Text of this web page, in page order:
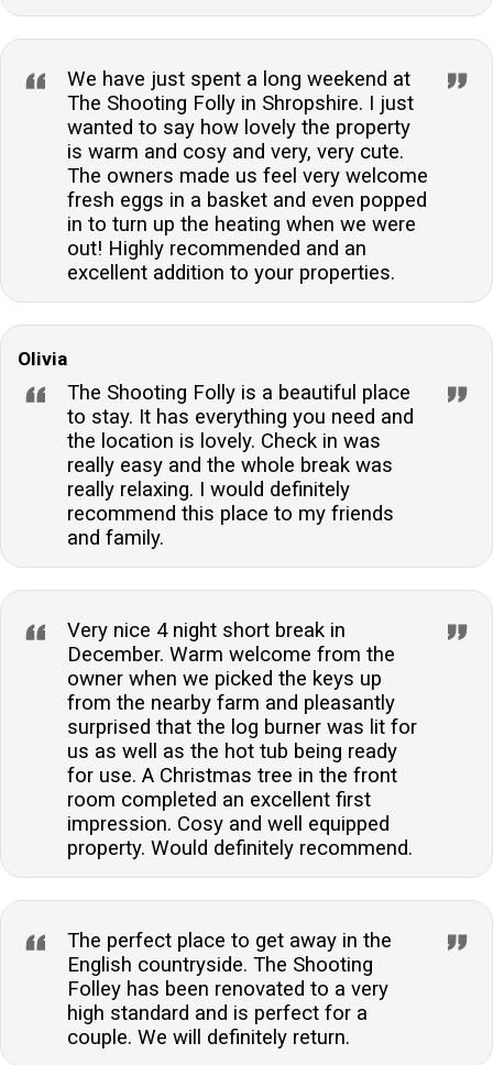
We have just spent a long weekend at
The Shooting Folly in Shropshire. I just
wanted to say how lovely the property
is warm and cosy and very, very cute.
The owners made us feel very welcome
fresh eggs in a basket and even popped
in to turn up the heating when we were
out! Highly recommended and an
excellent addition to your properties.
Olivia
The Shooting Folly is a beautiful place
to stay. It has everything you need and
the location is lovely. Check in was
really easy and the whole break was
really relaxing. I would definitely
recommend this place to my friends
and family.
Very nice 4 night short break in
December. Warm welcome from the
owner when we picked the keys up
from the nearby farm and pleasantly
surprised that the log burner was lit for
us as well as the hot tub being ready
for use. A Christmas tree in the front
room completed an excellent first
impression. Cosy and well equipped
property. Would definitely recommend.
The perfect place to get away in the
English countryside. The Shooting
Folley has been renovated to a very
high standard and is perfect for a
couple. We will definitely return.